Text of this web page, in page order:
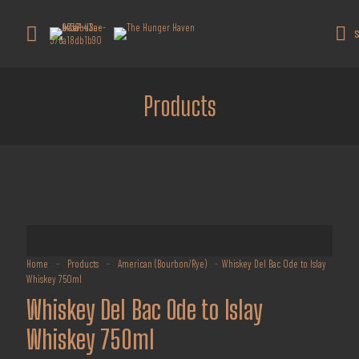
Products
Home - Products - American (Bourbon/Rye) - Whiskey Del Bac Ode to Islay
Whiskey 750ml
Whiskey Del Bac Ode to Islay
Whiskey 750ml
Get 10% off all products for orders
above $450.
Coupon: Welcome-llf